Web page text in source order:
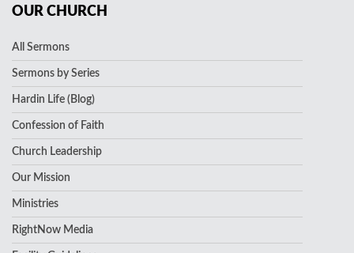
OUR CHURCH
All Sermons
Sermons by Series
Hardin Life (Blog)
Confession of Faith
Church Leadership
Our Mission
Ministries
RightNow Media